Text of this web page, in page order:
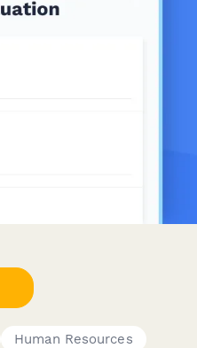
Human Resources